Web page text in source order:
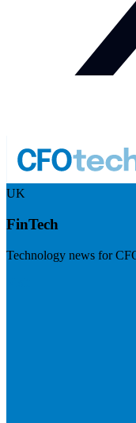
UK
FinTech
Technology news for